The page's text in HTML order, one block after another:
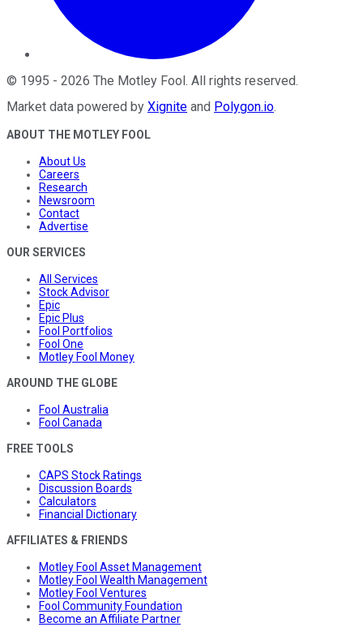
© 1995 - 2026 The Motley Fool . All rights reserved.
Market data powered by Xignite and Polygon.io.
ABOUT THE MOTLEY FOOL
About Us
Careers
Research
Newsroom
Contact
Advertise
OUR SERVICES
All Services
Stock Advisor
Epic
Epic Plus
Fool Portfolios
Fool One
Motley Fool Money
AROUND THE GLOBE
Fool Australia
Fool Canada
FREE TOOLS
CAPS Stock Ratings
Discussion Boards
Calculators
Financial Dictionary
AFFILIATES & FRIENDS
Motley Fool Asset Management
Motley Fool Wealth Management
Motley Fool Ventures
Fool Community Foundation
Become an Affiliate Partner